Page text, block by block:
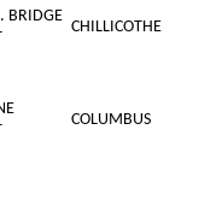
BRIDGE
CHILLICOTHE
COLUMBUS